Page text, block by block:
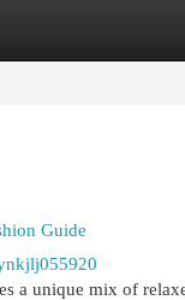
Guide
a unique mix of